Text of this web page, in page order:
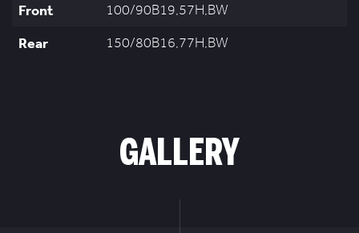
Front 100/90B19,57H,BW
Rear 150/80B16,77H,BW
GALLERY